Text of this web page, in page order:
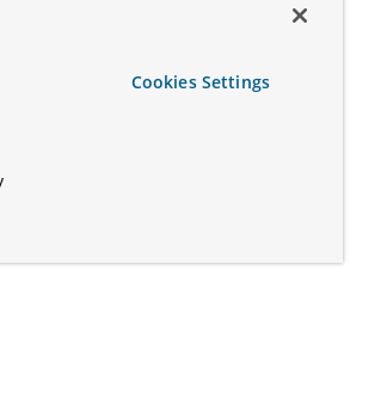
Cookies Settings